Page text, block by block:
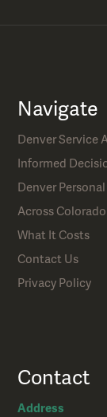
Navigate
Denver Service
Informed
Denver
Across Colorado
What It Costs
Contact Us
Privacy Policy
Contact
Address